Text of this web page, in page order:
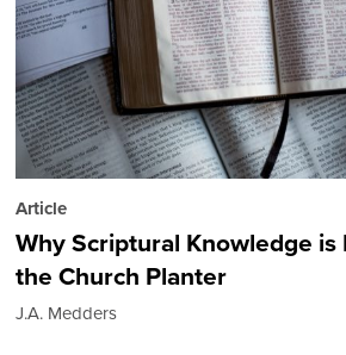
Article
Why Scriptural Knowledge is
the Church Planter
J.A. Medders